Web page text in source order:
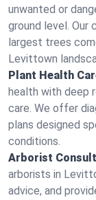
unwanted or
ground level. Our
largest trees
Levittown
Plant Health
health with deep
care. We offer
plans designed
conditions.
Arborist
arborists in
advice, and